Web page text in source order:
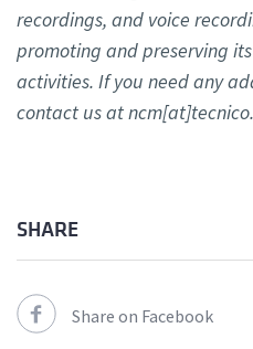
recordings, and voice
promoting and preserving
activities. If you need any
contact us at
SHARE
Share on Facebook